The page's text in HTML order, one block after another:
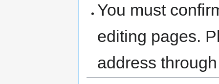
You must
editing pages.
address